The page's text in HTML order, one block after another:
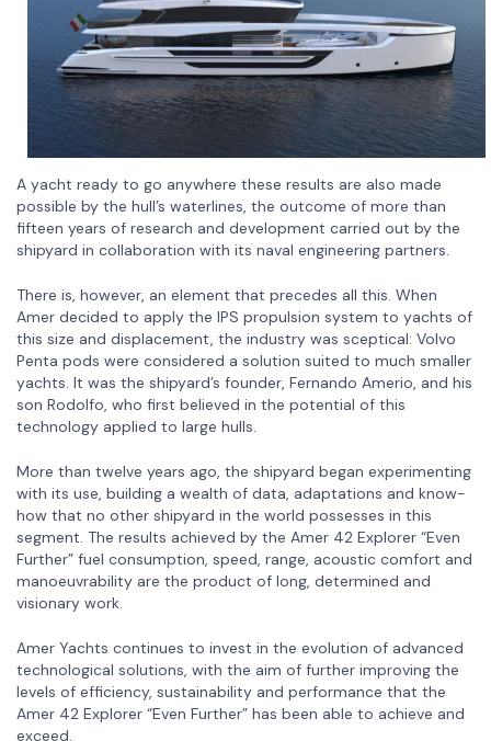
A yacht ready to go anywhere these results are also made
possible by the hull’s waterlines, the outcome of more than
fifteen years of research and development carried out by the
shipyard in collaboration with its naval engineering partners.
There is, however, an element that precedes all this. When
Amer decided to apply the IPS propulsion system to yachts of
this size and displacement, the industry was sceptical: Volvo
Penta pods were considered a solution suited to much smaller
yachts. It was the shipyard’s founder, Fernando Amerio, and his
son Rodolfo, who first believed in the potential of this
technology applied to large hulls.
More than twelve years ago, the shipyard began experimenting
with its use, building a wealth of data, adaptations and know-
how that no other shipyard in the world possesses in this
segment. The results achieved by the Amer 42 Explorer “Even
Further” fuel consumption, speed, range, acoustic comfort and
manoeuvrability are the product of long, determined and
visionary work.
Amer Yachts continues to invest in the evolution of advanced
technological solutions, with the aim of further improving the
levels of efficiency, sustainability and performance that the
Amer 42 Explorer “Even Further” has been able to achieve and
exceed.